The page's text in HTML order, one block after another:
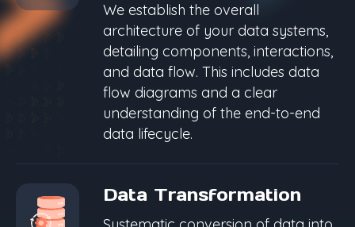
We establish the overall
architecture of your data systems,
detailing components, interactions,
and data flow. This includes data
flow diagrams and a clear
understanding of the end-to-end
data lifecycle.
Data Transformation